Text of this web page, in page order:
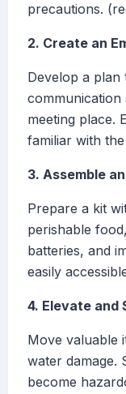
precautions.
2. Create an
Develop a plan
communication
meeting place.
familiar with
3. Assemble
Prepare a kit
perishable
batteries, and
easily
4. Elevate and
Move valuable
water damage.
become